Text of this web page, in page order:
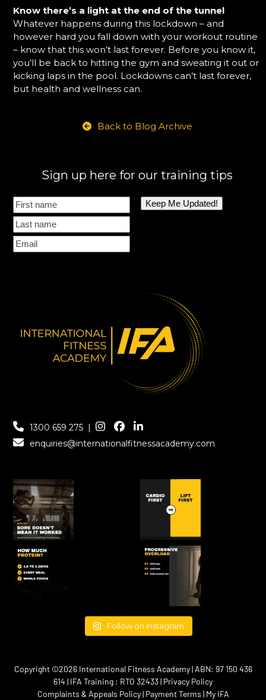
Know there’s a light at the end of the tunnel
Whatever happens during this lockdown – and
however hard you fall down with your workout routine
– know that this won’t last forever. Before you know it,
you’ll be back to hitting the gym and sweating it out or
kicking laps in the pool. Lockdowns can’t last forever,
but health and wellness can.
Back to Blog Archive
Sign up here for our training tips
1300 659 275 |
enquiries@internationalfitnessacademy.com
Follow on Instagram
Copyright ©2026 International Fitness Academy | ABN: 97 150 436
614 | IFA Training : RTO 32433 | Privacy Policy
Complaints & Appeals Policy| Payment Terms | My IFA